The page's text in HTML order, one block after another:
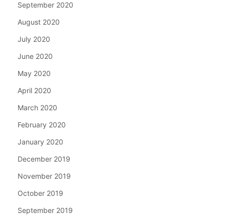
September 2020
August 2020
July 2020
June 2020
May 2020
April 2020
March 2020
February 2020
January 2020
December 2019
November 2019
October 2019
September 2019